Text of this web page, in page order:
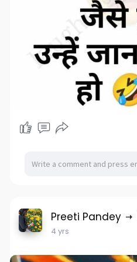
Preeti Pandey
4 yrs